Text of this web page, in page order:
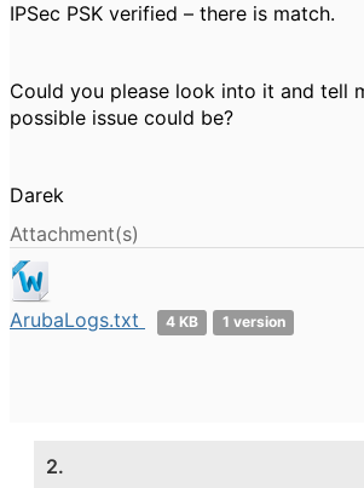
IPSec PSK verified – there is match.
Could you please look into it and tell
possible issue could be?
Darek
Attachment(s)
ArubaLogs.txt 4 KB 1 version
2.